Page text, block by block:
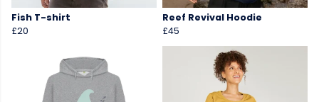
Fish T-shirt
£20
Reef Revival Hoodie
£45